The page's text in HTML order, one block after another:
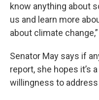
know anything about
us and learn more
about climate
Senator May says if
report, she hopes it’s
willingness to